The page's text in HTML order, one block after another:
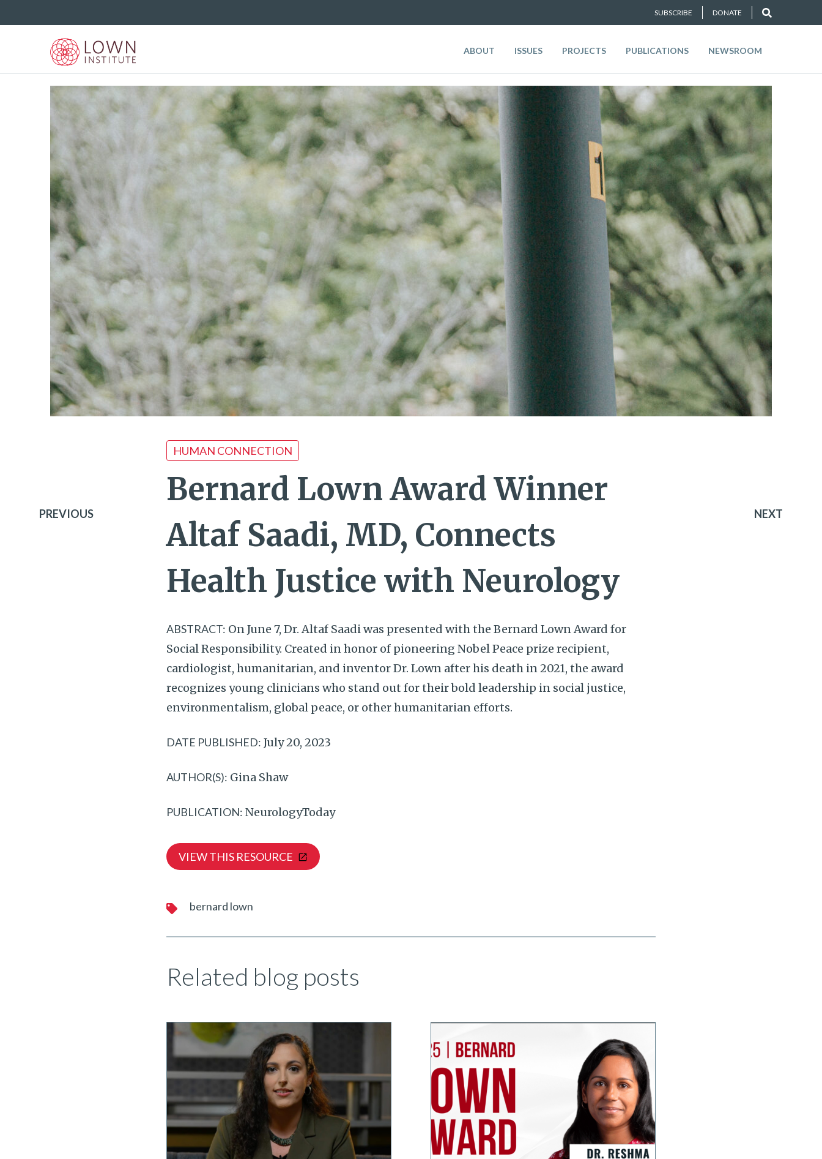
SUBSCRIBE DONATE
ABOUT ISSUES PROJECTS PUBLICATIONS NEWSROOM
PREVIOUS NEXT
HUMAN CONNECTION
Bernard Lown Award Winner
Altaf Saadi, MD, Connects
Health Justice with Neurology
ABSTRACT: On June 7, Dr. Altaf Saadi was presented with the Bernard Lown Award for
Social Responsibility. Created in honor of pioneering Nobel Peace prize recipient,
cardiologist, humanitarian, and inventor Dr. Lown after his death in 2021, the award
recognizes young clinicians who stand out for their bold leadership in social justice,
environmentalism, global peace, or other humanitarian efforts.
DATE PUBLISHED: July 20, 2023
AUTHOR(S): Gina Shaw
PUBLICATION: NeurologyToday
VIEW THIS RESOURCE
bernard lown
Related blog posts